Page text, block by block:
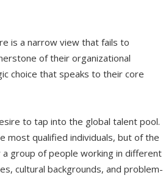
is a narrow view that fails to
of their organizational
choice that speaks to their core
to tap into the global talent pool.
most qualified individuals, but of the
group of people working in different
cultural backgrounds, and problem-